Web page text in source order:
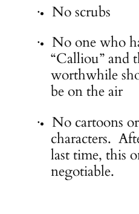
· No scrubs
·
No one who
“Calliou” and
worthwhile
be on the air
·
No cartoons
characters.
last time, this
negotiable.